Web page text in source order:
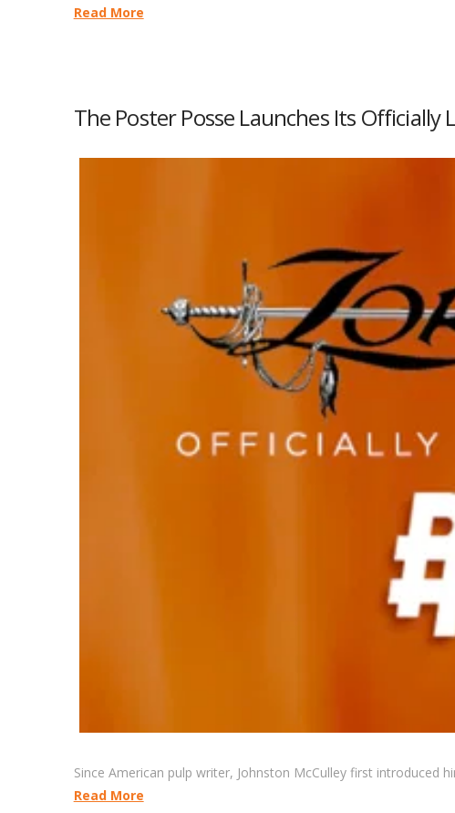
Read More
The Poster Posse Launches Its Officially
Since American pulp writer, Johnston McCulley first introduced
Read More